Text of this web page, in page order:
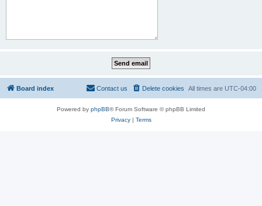
Board index All times are UTC-04:00
Delete cookies
Contact us
Powered by phpBB® Forum Software © phpBB Limited
Privacy| Terms